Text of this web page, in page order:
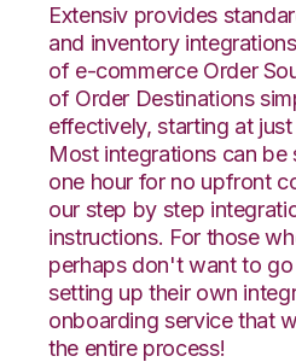
Extensiv provides
and inventory
of e-commerce Order
of Order Destinations
effectively, starting at
Most integrations can be
one hour for no upfront
our step by step
instructions. For those
perhaps don't want to
setting up their own
onboarding service that
the entire process!